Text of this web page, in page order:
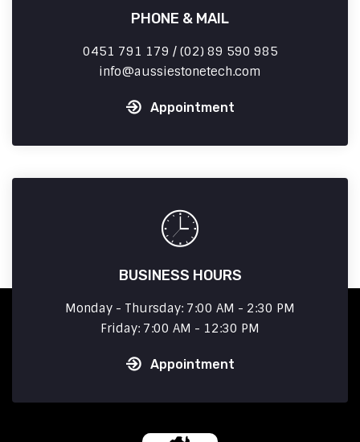
PHONE & MAIL
0451 791 179 / (02) 89 590 985
info
aussiestonetech.com
Appointment
BUSINESS HOURS
Monday - Thursday: 7:00 AM - 2:30 PM
Friday: 7:00 AM - 12:30 PM
Appointment